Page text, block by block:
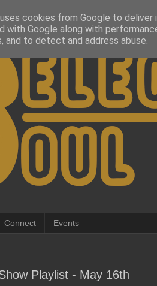
Connect Events
Playlist - May 16th
cookies from Google to
with Google along with
and to detect and address abuse.